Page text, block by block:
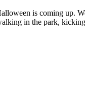
is coming up.
in the park,